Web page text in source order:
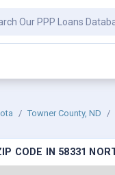
Towner County, ND
CODE IN 58331